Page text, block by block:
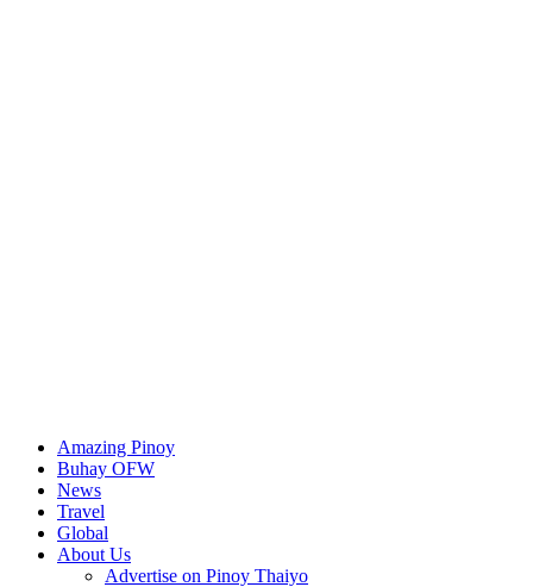
Amazing Pinoy
Buhay OFW
News
Travel
Global
About Us
Advertise on Pinoy Thaiyo